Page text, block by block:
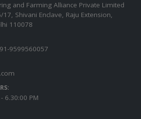
and Farming Alliance Private Limited
17, Shivani Enclave, Raju Extension,
110078
9599560057
6.30:00 PM